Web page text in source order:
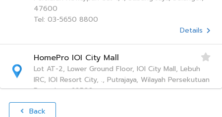
47600
Tel: 03-5650 8800
Details
HomePro IOI City Mall
Lot AT-2, Lower Ground Floor, IOI City Mall, Lebuh
IRC, IOI Resort City, ., Putrajaya, Wilayah Persekutuan
Putra Jaya, 62502
Tel: 1 800 28 2268
Back